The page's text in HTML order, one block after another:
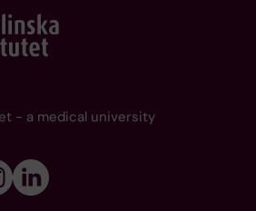
- a medical university